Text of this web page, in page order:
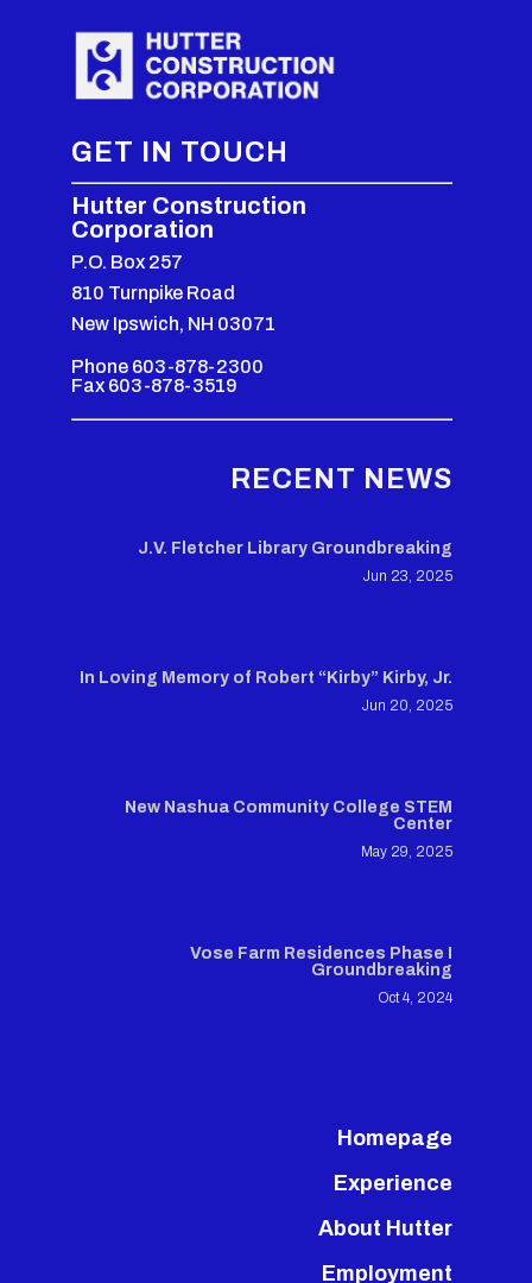
GET IN TOUCH
Hutter Construction
Corporation
P.O. Box 257
810 Turnpike Road
New Ipswich, NH 03071
Phone 603-878-2300
Fax 603-878-3519
RECENT NEWS
J.V. Fletcher Library Groundbreaking
Jun 23, 2025
In Loving Memory of Robert “Kirby” Kirby, Jr.
Jun 20, 2025
New Nashua Community College STEM
Center
May 29, 2025
Vose Farm Residences Phase I
Groundbreaking
Oct 4, 2024
Homepage
Experience
About Hutter
Employment